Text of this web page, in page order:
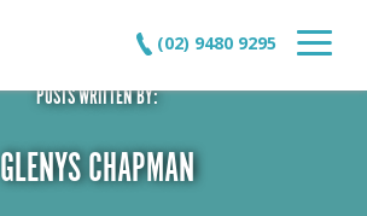
(02) 9480 9295
POSTS WRITTEN BY:
GLENYS CHAPMAN